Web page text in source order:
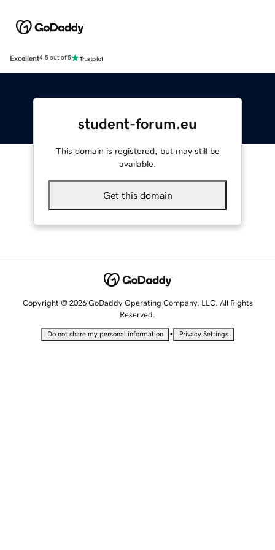
Excellent4.5 out of 5
student-forum.eu
This domain is registered, but may still be
available.
Get this domain
Copyright © 2026 GoDaddy Operating Company, LLC. All Rights
Reserved.
Do not share my personal information • Privacy Settings